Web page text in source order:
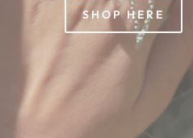
SHOP HERE